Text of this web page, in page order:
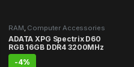
RAM, Computer Accessories
ADATA XPG Spectrix D60
RGB 16GB DDR4 3200MHz
-4%